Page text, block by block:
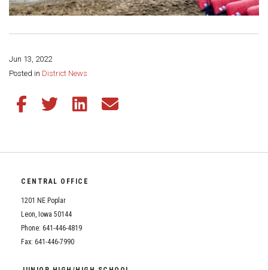
Jun 13, 2022
Posted in District News
Share this page:
Share this article on Facebook
Share this article on Twitter
Share this article on LinkedIn
Share this article via email
CENTRAL OFFICE
1201 NE Poplar
Leon, Iowa 50144
Phone: 641-446-4819
Fax: 641-446-7990